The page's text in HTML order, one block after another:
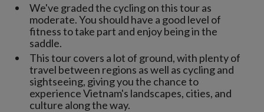
We've graded the cycling on this tour as
moderate. You should have a good level of
fitness to take part and enjoy being in the
saddle.
This tour covers a lot of ground, with plenty of
travel between regions as well as cycling and
sightseeing, giving you the chance to
experience Vietnam's landscapes, cities, and
culture along the way.